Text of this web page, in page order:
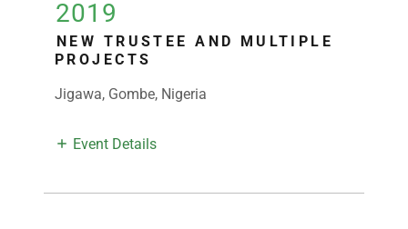
2019
NEW TRUSTEE AND MULTIPLE
PROJECTS
Jigawa, Gombe, Nigeria
Event Details